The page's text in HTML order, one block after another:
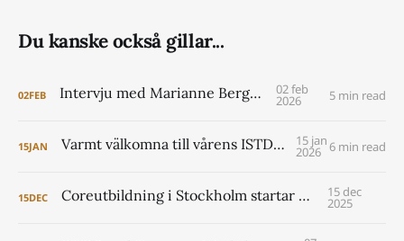
Du kanske också gillar...
02FEB Intervju med Marianne Berggren 02 feb
2026 5 min read
15JAN Varmt välkomna till vårens ISTDP Academy! 15 jan
2026 6 min read
15DEC Coreutbildning i Stockholm startar 2026 15 dec
2025